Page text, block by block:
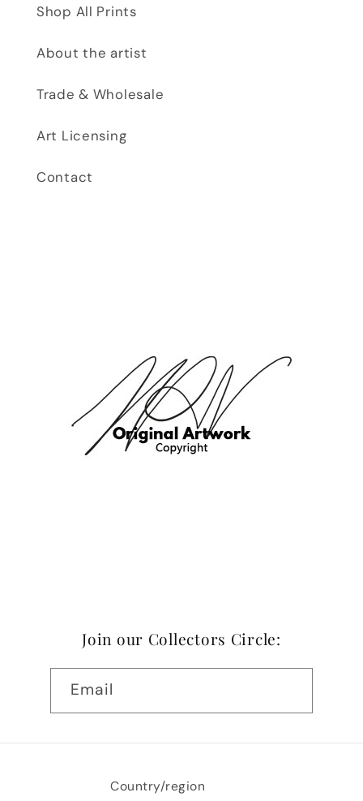
Shop All Prints
About the artist
Trade & Wholesale
Art Licensing
Contact
Join our Collectors Circle:
Email
Country/region